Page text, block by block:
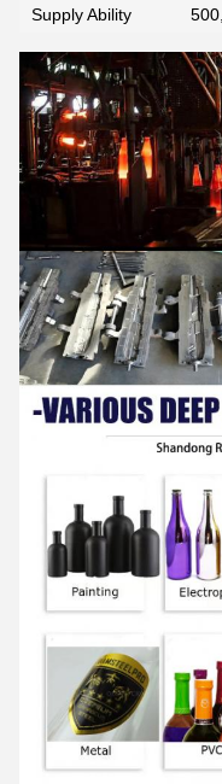
Supply Ability